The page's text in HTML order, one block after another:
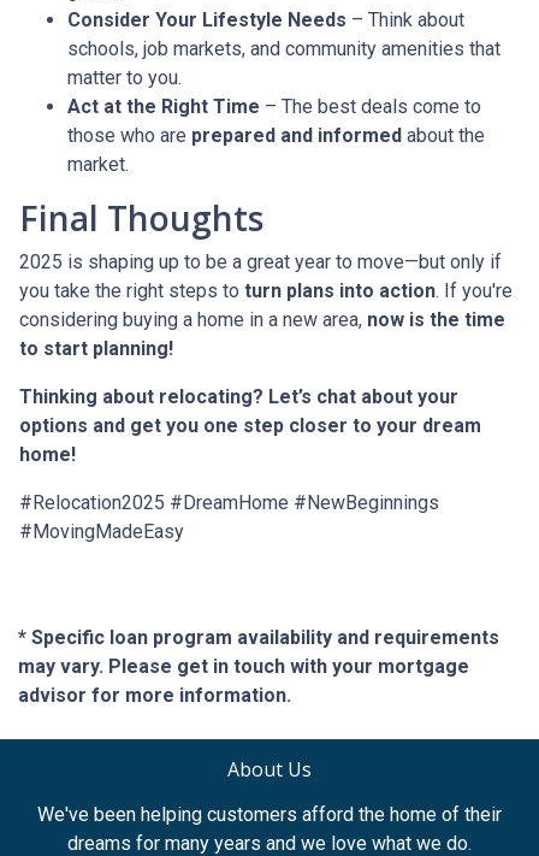
Consider Your Lifestyle Needs – Think about
schools, job markets, and community amenities that
matter to you.
Act at the Right Time – The best deals come to
those who are prepared and informed about the
market.
Final Thoughts
2025 is shaping up to be a great year to move—but only if
you take the right steps to turn plans into action. If you're
considering buying a home in a new area, now is the time
to start planning!
Thinking about relocating? Let’s chat about your
options and get you one step closer to your dream
home!
#Relocation2025 #DreamHome #NewBeginnings
#MovingMadeEasy
* Specific loan program availability and requirements
may vary. Please get in touch with your mortgage
advisor for more information.
About Us
We've been helping customers afford the home of their
dreams for many years and we love what we do.